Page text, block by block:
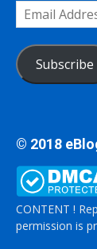
Email
Address
Subscribe
© 2018
CONTENT !
permission is